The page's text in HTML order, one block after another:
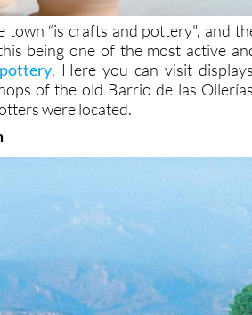
“is crafts and pottery", and
being one of the most active
. Here you can visit
of the old Barrio de las
were located.